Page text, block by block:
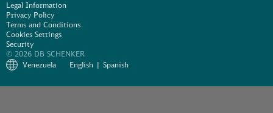
Legal Information
Privacy Policy
Terms and Conditions
Cookies Settings
Security
© 2026 DB SCHENKER
Venezuela
English Spanish